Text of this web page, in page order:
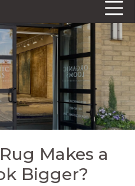
Makes a
Bigger?